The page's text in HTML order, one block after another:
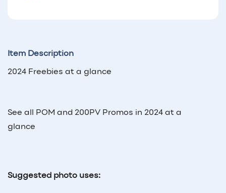
Item Description
2024 Freebies at a glance
See all POM and 200PV Promos in 2024 at a
glance
Suggested photo uses: